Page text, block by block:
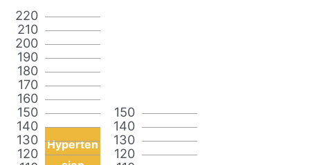
120
130
140
150
160
170
180
190
200
210
220
Hyperten
120
130
140
150